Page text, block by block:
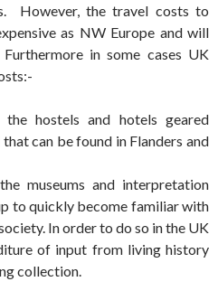
However, the travel costs to
as NW Europe and will
in some cases UK
hostels and hotels geared
can be found in Flanders and
museums and interpretation
to quickly become familiar with
In order to do so in the UK
of input from living history
collection.